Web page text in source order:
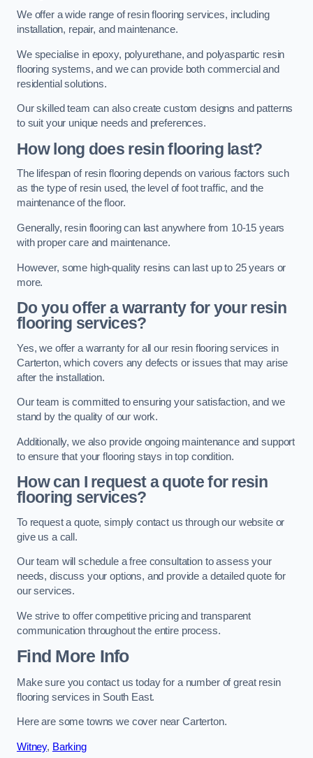
We offer a wide range of resin flooring services, including
installation, repair, and maintenance.
We specialise in epoxy, polyurethane, and polyaspartic resin
flooring systems, and we can provide both commercial and
residential solutions.
Our skilled team can also create custom designs and patterns
to suit your unique needs and preferences.
How long does resin flooring last?
The lifespan of resin flooring depends on various factors such
as the type of resin used, the level of foot traffic, and the
maintenance of the floor.
Generally, resin flooring can last anywhere from 10-15 years
with proper care and maintenance.
However, some high-quality resins can last up to 25 years or
more.
Do you offer a warranty for your resin
flooring services?
Yes, we offer a warranty for all our resin flooring services in
Carterton, which covers any defects or issues that may arise
after the installation.
Our team is committed to ensuring your satisfaction, and we
stand by the quality of our work.
Additionally, we also provide ongoing maintenance and support
to ensure that your flooring stays in top condition.
How can I request a quote for resin
flooring services?
To request a quote, simply contact us through our website or
give us a call.
Our team will schedule a free consultation to assess your
needs, discuss your options, and provide a detailed quote for
our services.
We strive to offer competitive pricing and transparent
communication throughout the entire process.
Find More Info
Make sure you contact us today for a number of great resin
flooring services in South East.
Here are some towns we cover near Carterton.
Witney, Barking